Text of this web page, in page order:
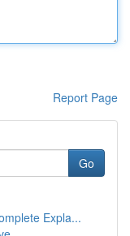
Report Page
Go
Expla...